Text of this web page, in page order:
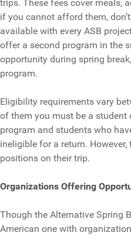
trips. These fees cover meals,
if you cannot afford them,
available with every ASB
offer a second program in the
opportunity during spring
program.
Eligibility requirements vary
of them you must be a
program and students who
ineligible for a return.
positions on their trip.
Organizations Offering
Though the Alternative Spring
American one with